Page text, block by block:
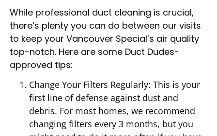
While professional duct cleaning is crucial,
there’s plenty you can do between our visits
to keep your Vancouver Special’s air quality
top-notch. Here are some Duct Dudes-
approved tips:
Change Your Filters Regularly: This is your
first line of defense against dust and
debris. For most homes, we recommend
changing filters every 3 months, but you